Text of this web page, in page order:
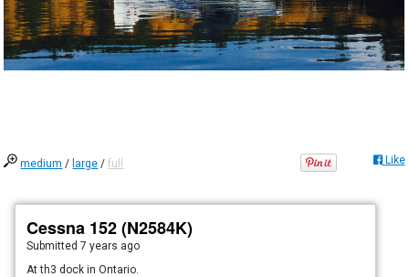
medium / large /full Like
Cessna 152 (N2584K)
Submitted7 years ago
At th3 dock in Ontario.